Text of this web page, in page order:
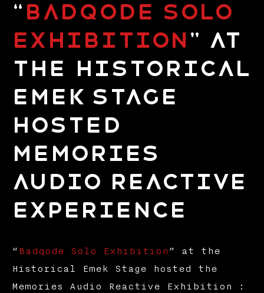
“ Badqode Solo
Exhibition ” at
the Historical
Emek Stage
hosted
Memories
Audio Reactive
Experience
“ Badqode Solo Exhibition ” at the
Historical Emek Stage hosted the
Memories Audio Reactive Exhibition :